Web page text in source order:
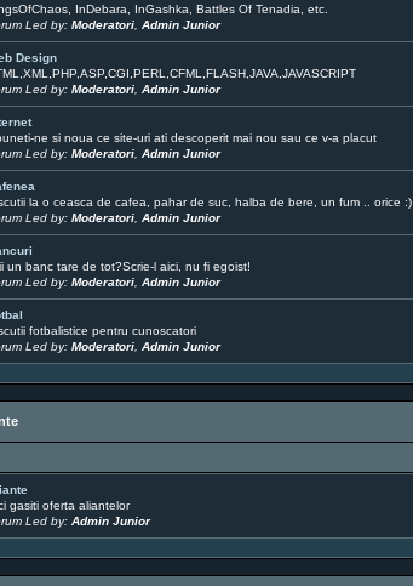
InDebara, InGashka, Battles Of Tenadia, etc.
Led by:Moderatori ,Admin Junior
Design
Led by:Moderatori ,Admin Junior
ne si noua ce site-uri ati descoperit mai nou sau ce v-a placut
Led by:Moderatori ,Admin Junior
la o ceasca de cafea, pahar de suc, halba de bere, un fum .. orice :)
Led by:Moderatori ,Admin Junior
un banc tare de tot?Scrie-l aici, nu fi egoist!
Led by:Moderatori ,Admin Junior
fotbalistice pentru cunoscatori
Led by:Moderatori ,Admin Junior
gasiti oferta aliantelor
Led by:Admin Junior